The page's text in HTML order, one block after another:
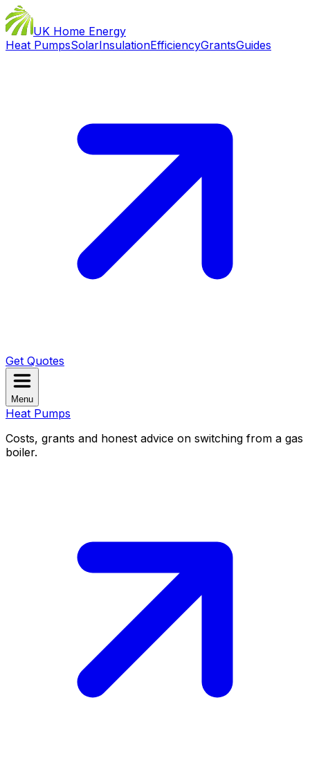
UK Home Energy
Heat PumpsSolarInsulationEfficiencyGrantsGuides
Get Quotes
Menu
Heat Pumps
Costs, grants and honest advice on switching from a gas
boiler.